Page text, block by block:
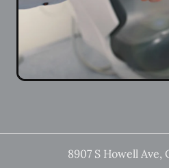
8907 S Howell Ave,